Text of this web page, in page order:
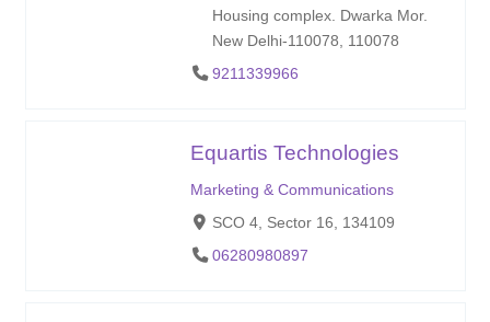
Housing complex. Dwarka Mor.
New Delhi-110078, 110078
9211339966
Equartis Technologies
Marketing & Communications
SCO 4, Sector 16, 134109
06280980897